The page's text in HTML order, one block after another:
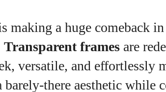
I WANT IN
I've read and accept thePrivacy Policy.
making a huge comeback
Transparent frames are
versatile, and effortlessly
barely-there aesthetic while